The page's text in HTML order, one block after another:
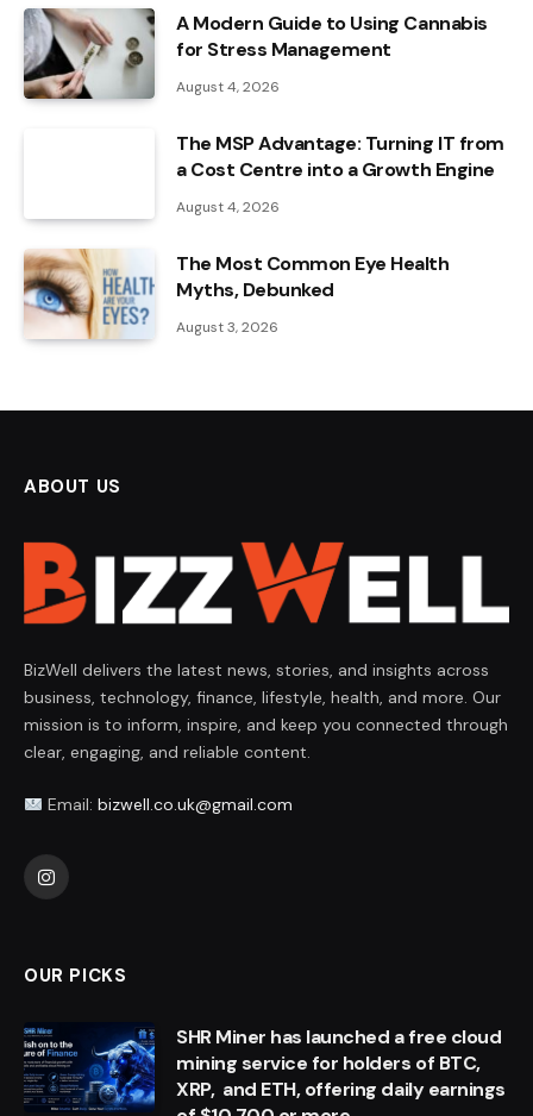
A Modern Guide to Using Cannabis
for Stress Management
August 4, 2026
The MSP Advantage: Turning IT from
a Cost Centre into a Growth Engine
August 4, 2026
The Most Common Eye Health
Myths, Debunked
August 3, 2026
ABOUT US
BizWell delivers the latest news, stories, and insights across
business, technology, finance, lifestyle, health, and more. Our
mission is to inform, inspire, and keep you connected through
clear, engaging, and reliable content.
Email: bizwell.co.uk@gmail.com
Instagram
OUR PICKS
SHR Miner has launched a free cloud
mining service for holders of BTC,
XRP, and ETH, offering daily earnings